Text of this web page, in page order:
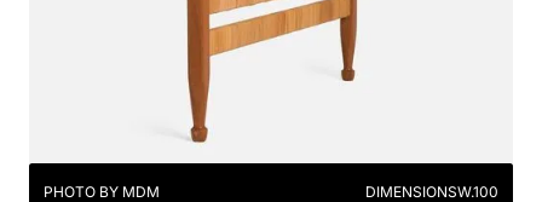
PHOTO BY MDM DIMENSIONSW.100